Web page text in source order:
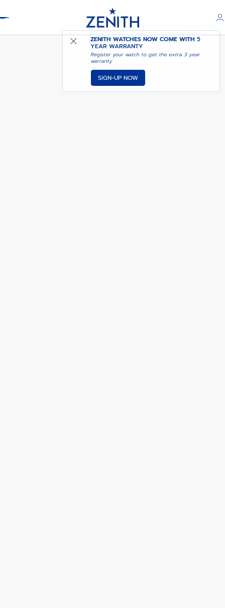
ZENITH WATCHES NOW COME WITH5
YEAR WARRANTY
Register your watch to get the extra 3 year
warranty
SIGN-UP NOW
DEFY SKYLINE 36